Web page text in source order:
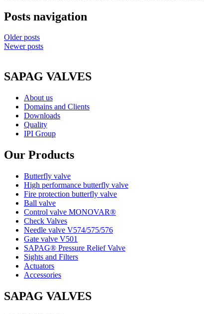
Posts navigation
Older posts
Newer posts
SAPAG VALVES
About us
Domains and Clients
Downloads
Quality
IPI Group
Our Products
Butterfly valve
High performance butterfly valve
Fire protection butterfly valve
Ball valve
Control valve MONOVAR®
Check Valves
Needle valve V574/575/576
Gate valve V501
SAPAG® Pressure Relief Valve
Sights and Filters
Actuators
Accessories
SAPAG VALVES